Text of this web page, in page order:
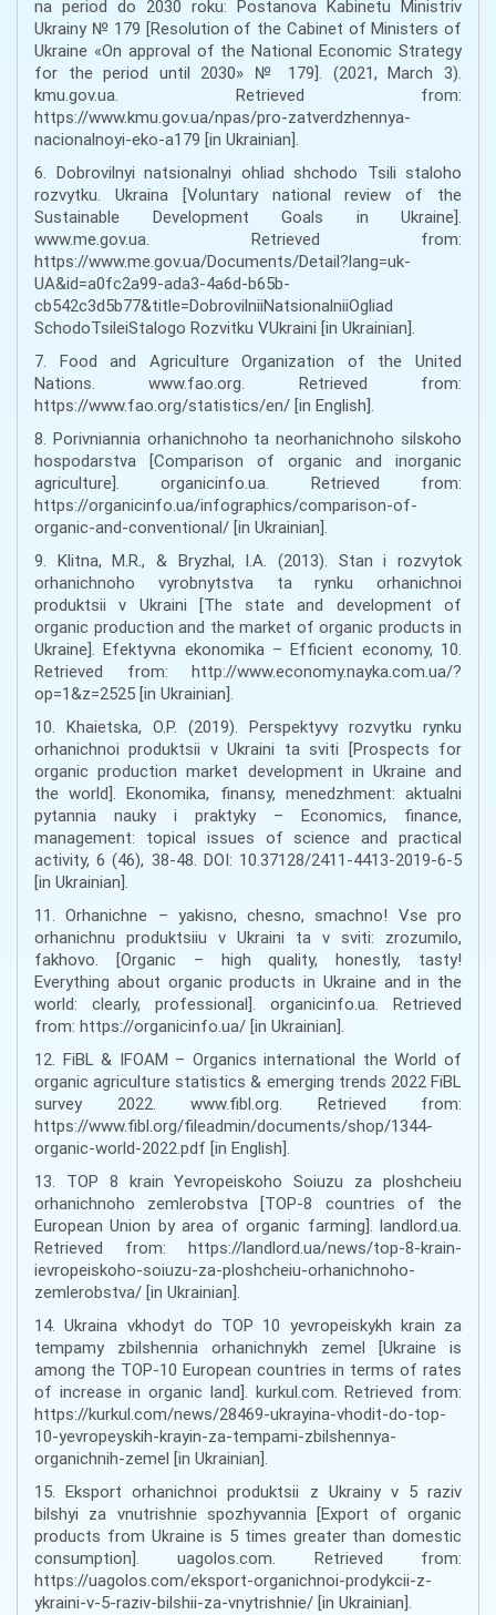
na period do 2030 roku: Postanova Kabinetu Ministriv
Ukrainy № 179 [Resolution of the Cabinet of Ministers of
Ukraine «On approval of the National Economic Strategy
for the period until 2030» № 179]. (2021, March 3).
kmu.gov.ua. Retrieved from:
https://www.kmu.gov.ua/npas/pro-zatverdzhennya-
nacionalnoyi-eko-a179 [in Ukrainian].
6. Dobrovilnyi natsionalnyi ohliad shchodo Tsili staloho
rozvytku. Ukraina [Voluntary national review of the
Sustainable Development Goals in Ukraine].
www.me.gov.ua. Retrieved from:
https://www.me.gov.ua/Documents/Detail?lang=uk-
UA&id=a0fc2a99-ada3-4a6d-b65b-
cb542c3d5b77&title=DobrovilniiNatsionalniiOgliad
SchodoTsileiStalogo Rozvitku VUkraini [in Ukrainian].
7. Food and Agriculture Organization of the United
Nations. www.fao.org. Retrieved from:
https://www.fao.org/statistics/en/ [in English].
8. Porivniannia orhanichnoho ta neorhanichnoho silskoho
hospodarstva [Comparison of organic and inorganic
agriculture]. organicinfo.ua. Retrieved from:
https://organicinfo.ua/infographics/comparison-of-
organic-and-conventional/ [in Ukrainian].
9. Klitna, M.R., & Bryzhal, I.A. (2013). Stan i rozvytok
orhanichnoho vyrobnytstva ta rynku orhanichnoi
produktsii v Ukraini [The state and development of
organic production and the market of organic products in
Ukraine]. Efektyvna ekonomika – Efficient economy, 10.
Retrieved from: http://www.economy.nayka.com.ua/?
op=1&z=2525 [in Ukrainian].
10. Khaietska, O.P. (2019). Perspektyvy rozvytku rynku
orhanichnoi produktsii v Ukraini ta sviti [Prospects for
organic production market development in Ukraine and
the world]. Ekonomika, finansy, menedzhment: aktualni
pytannia nauky i praktyky – Economics, finance,
management: topical issues of science and practical
activity, 6 (46), 38-48. DOI: 10.37128/2411-4413-2019-6-5
[in Ukrainian].
11. Orhanichne – yakisno, chesno, smachno! Vse pro
orhanichnu produktsiiu v Ukraini ta v sviti: zrozumilo,
fakhovo. [Organic – high quality, honestly, tasty!
Everything about organic products in Ukraine and in the
world: clearly, professional]. organicinfo.ua. Retrieved
from: https://organicinfo.ua/ [in Ukrainian].
12. FiBL & IFOAM – Organics international the World of
organic agriculture statistics & emerging trends 2022 FiBL
survey 2022. www.fibl.org. Retrieved from:
https://www.fibl.org/fileadmin/documents/shop/1344-
organic-world-2022.pdf [in English].
13. TOP 8 krain Yevropeiskoho Soiuzu za ploshcheiu
orhanichnoho zemlerobstva [TOP-8 countries of the
European Union by area of organic farming]. landlord.ua.
Retrieved from: https://landlord.ua/news/top-8-krain-
ievropeiskoho-soiuzu-za-ploshcheiu-orhanichnoho-
zemlerobstva/ [in Ukrainian].
14. Ukraina vkhodyt do TOP 10 yevropeiskykh krain za
tempamy zbilshennia orhanichnykh zemel [Ukraine is
among the TOP-10 European countries in terms of rates
of increase in organic land]. kurkul.com. Retrieved from:
https://kurkul.com/news/28469-ukrayina-vhodit-do-top-
10-yevropeyskih-krayin-za-tempami-zbilshennya-
organichnih-zemel [in Ukrainian].
15. Eksport orhanichnoi produktsii z Ukrainy v 5 raziv
bilshyi za vnutrishnie spozhyvannia [Export of organic
products from Ukraine is 5 times greater than domestic
consumption]. uagolos.com. Retrieved from:
https://uagolos.com/eksport-organichnoi-prodykcii-z-
ykraini-v-5-raziv-bilshii-za-vnytrishnie/ [in Ukrainian].